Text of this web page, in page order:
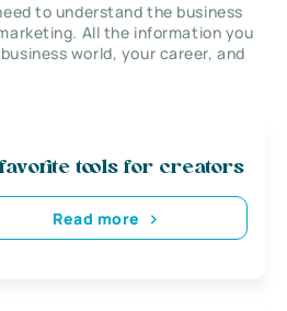
to understand the business
All the information you
world, your career, and
tools for creators
Read more